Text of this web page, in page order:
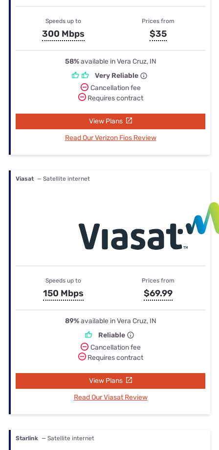
Speeds up to
300 Mbps
Prices from
$35
58%available in Vera Cruz, IN
Very Reliable
Cancellation fee
Requires contract
View Plans
Read Our Verizon Fios Review
Viasat — Satellite internet
Speeds up to
150 Mbps
Prices from
$69.99
89%available in Vera Cruz, IN
Reliable
Cancellation fee
Requires contract
View Plans
Read Our Viasat Review
Starlink — Satellite internet